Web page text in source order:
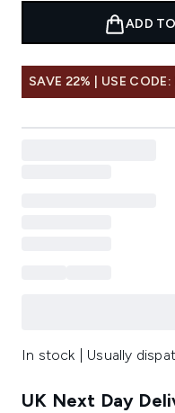
ADD
SAVE 22% | USE
In stock | Usually
UK Next Day